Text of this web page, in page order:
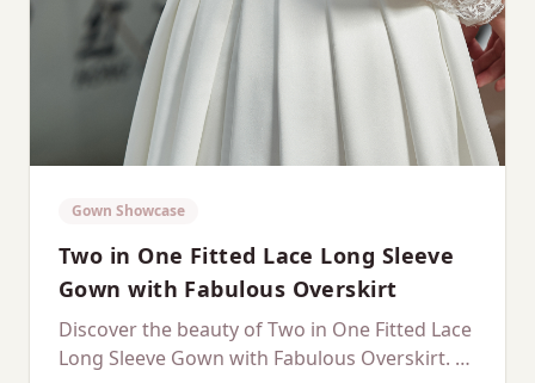
Gown Showcase
Two in One Fitted Lace Long Sleeve
Gown with Fabulous Overskirt
Discover the beauty of Two in One Fitted Lace
Long Sleeve Gown with Fabulous Overskirt. A